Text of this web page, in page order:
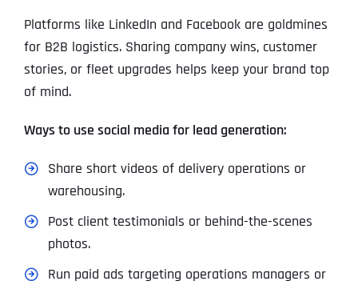
Platforms like LinkedIn and Facebook are goldmines
for B2B logistics. Sharing company wins, customer
stories, or fleet upgrades helps keep your brand top
of mind.
Ways to use social media for lead generation:
Share short videos of delivery operations or
warehousing.
Post client testimonials or behind-the-scenes
photos.
Run paid ads targeting operations managers or